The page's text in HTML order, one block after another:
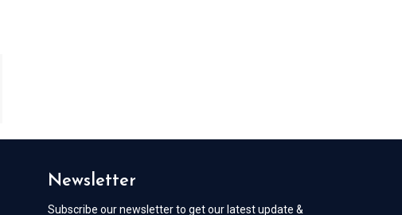
Newsletter
Subscribe our newsletter to get our latest update &